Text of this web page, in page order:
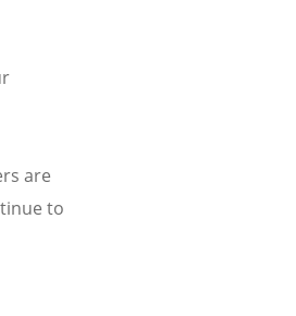
are
to